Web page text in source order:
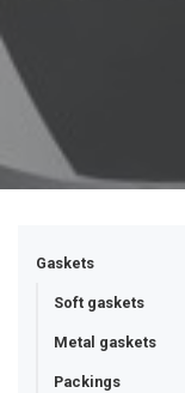
Gaskets
Soft gaskets
Metal gaskets
Packings